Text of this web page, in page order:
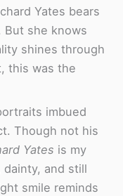
Yates bears
But she knows
shines through
this was the
imbued
Though not his
Yates is my
dainty, and still
smile reminds